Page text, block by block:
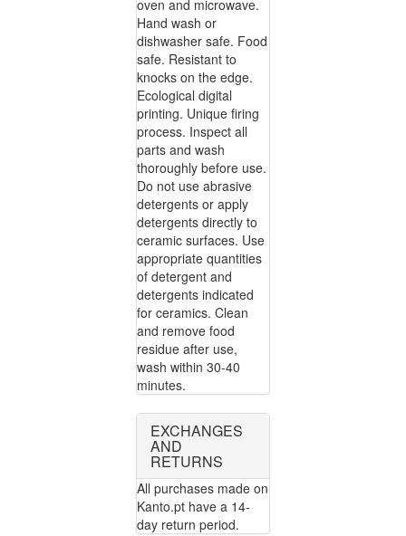
oven and microwave.
Hand wash or
dishwasher safe. Food
safe. Resistant to
knocks on the edge.
Ecological digital
printing. Unique firing
process. Inspect all
parts and wash
thoroughly before use.
Do not use abrasive
detergents or apply
detergents directly to
ceramic surfaces. Use
appropriate quantities
of detergent and
detergents indicated
for ceramics. Clean
and remove food
residue after use,
wash within 30-40
minutes.
EXCHANGES
AND
RETURNS
All purchases made on
Kanto.pt have a 14-
day return period.